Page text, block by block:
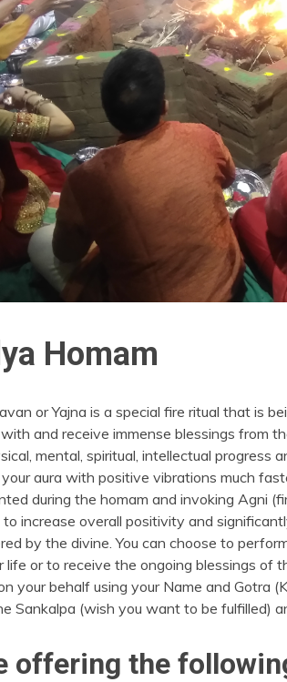
Homam
or Yajna is a special fire ritual that is
and receive immense blessings from
mental, spiritual, intellectual progress
aura with positive vibrations much
during the homam and invoking Agni
increase overall positivity and
by the divine. You can choose to
life or to receive the ongoing blessings of
your behalf using your Name and Gotra
Sankalpa (wish you want to be fulfilled)
offering the